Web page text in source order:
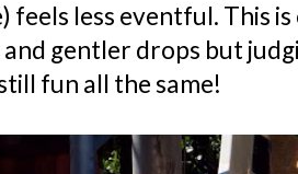
feels less eventful. This is
gentler drops but
fun all the same!